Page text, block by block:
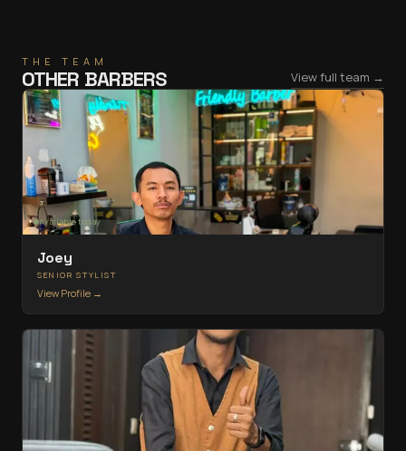
THE TEAM
OTHER BARBERS View full team →
Available today
Joey
SENIOR STYLIST
View Profile →